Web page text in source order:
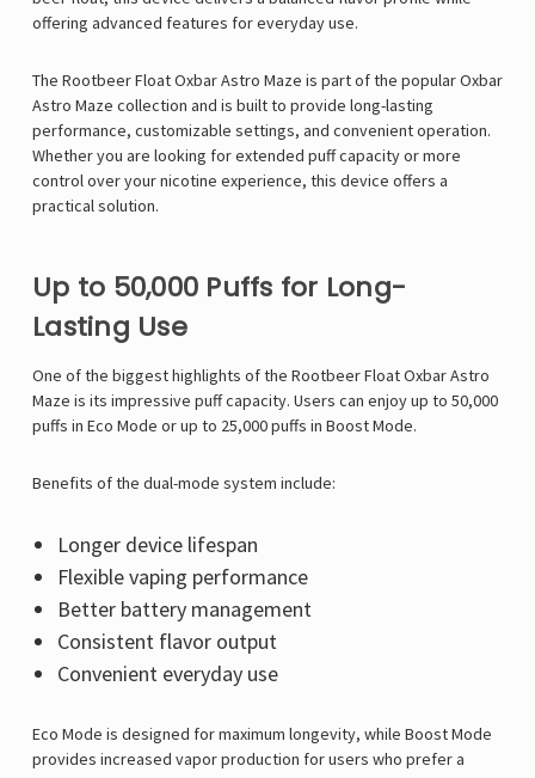
offering advanced features for everyday use.
The Rootbeer Float Oxbar Astro Maze is part of the popular Oxbar
Astro Maze collection and is built to provide long-lasting
performance, customizable settings, and convenient operation.
Whether you are looking for extended puff capacity or more
control over your nicotine experience, this device offers a
practical solution.
Up to 50,000 Puffs for Long-
Lasting Use
One of the biggest highlights of the Rootbeer Float Oxbar Astro
Maze is its impressive puff capacity. Users can enjoy up to 50,000
puffs in Eco Mode or up to 25,000 puffs in Boost Mode.
Benefits of the dual-mode system include:
Longer device lifespan
Flexible vaping performance
Better battery management
Consistent flavor output
Convenient everyday use
Eco Mode is designed for maximum longevity, while Boost Mode
provides increased vapor production for users who prefer a